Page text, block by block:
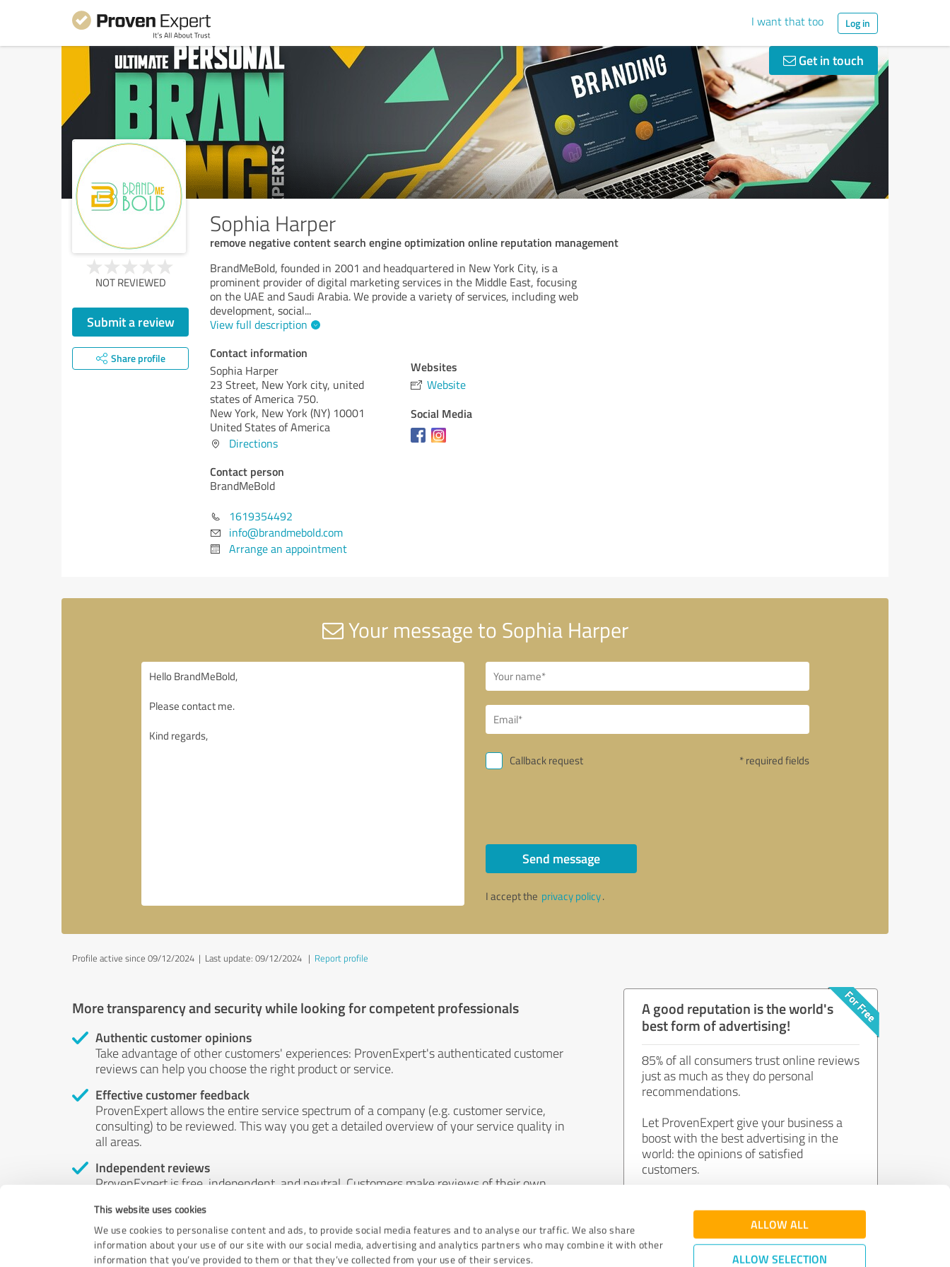
This website uses cookies
We use cookies to personalise content and ads, to provide social media features and to analyse our traffic. We also share
information about your use of our site with our social media, advertising and analytics partners who may combine it with other
information that you’ve provided to them or that they’ve collected from your use of their services.
ALLOW ALL
ALLOW SELECTION
I want that too Log in
Get in touch
Sophia Harper
remove negative content search engine optimization online reputation management
NOT REVIEWED
Submit a review
Share profile
BrandMeBold, founded in 2001 and headquartered in New York City, is a
prominent provider of digital marketing services in the Middle East, focusing
on the UAE and Saudi Arabia. We provide a variety of services, including web
development, social...
View full description
Contact information
Sophia Harper
23 Street, New York city, united
states of America 750.
New York, New York (NY) 10001
United States of America
Directions
Contact person
BrandMeBold
1619354492
info@brandmebold.com
Arrange an appointment
Websites
Website
Social Media
Your message to Sophia Harper
Callback request * required fields
Send message
I accept the privacy policy.
Profile active since 09/12/2024 | Last update: 09/12/2024 | Report profile
More transparency and security while looking for competent professionals
Authentic customer opinions
Take advantage of other customers' experiences: ProvenExpert's authenticated customer
reviews can help you choose the right product or service.
Effective customer feedback
ProvenExpert allows the entire service spectrum of a company (e.g. customer service,
consulting) to be reviewed. This way you get a detailed overview of your service quality in
all areas.
Independent reviews
ProvenExpert is free, independent, and neutral. Customers make reviews of their own
by money or by any other means.
A good reputation is the world's
best form of advertising!
85% of all consumers trust online reviews
just as much as they do personal
recommendations.
Let ProvenExpert give your business a
boost with the best advertising in the
world: the opinions of satisfied
customers.
Join now for free!